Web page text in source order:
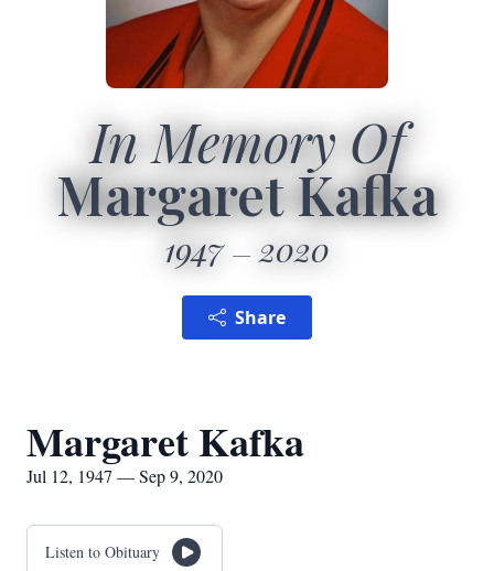
In Memory Of
Margaret Kafka
1947 2020
Share
Margaret Kafka
Jul 12, 1947 — Sep 9, 2020
Listen to Obituary